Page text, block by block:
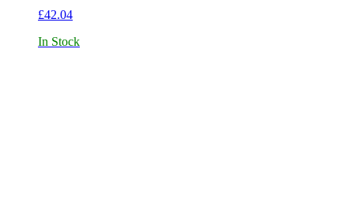
£42.04
In Stock